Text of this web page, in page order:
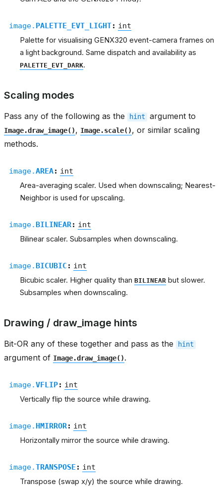
image. PALETTE_EVT_LIGHT: int
Palette for visualising GENX320 event-camera frames on
a light background. Same dispatch and availability as
PALETTE_EVT_DARK.
Scaling modes
Pass any of the following as the hint argument to
Image.draw_image(), Image.scale(), or similar scaling
methods.
image.AREA: int
Area-averaging scaler. Used when downscaling; Nearest-
Neighbor is used for upscaling.
image. BILINEAR: int
Bilinear scaler. Subsamples when downscaling.
image. BICUBIC : int
Bicubic scaler. Higher quality than BILINEAR but slower.
Subsamples when downscaling.
Drawing / draw_image hints
Bit-OR any of these together and pass as the hint
argument of Image.draw_image().
image.VFLIP: int
Vertically flip the source while drawing.
image. HMIRROR: int
Horizontally mirror the source while drawing.
image.TRANSPOSE : int
Transpose (swap x/y) the source while drawing.